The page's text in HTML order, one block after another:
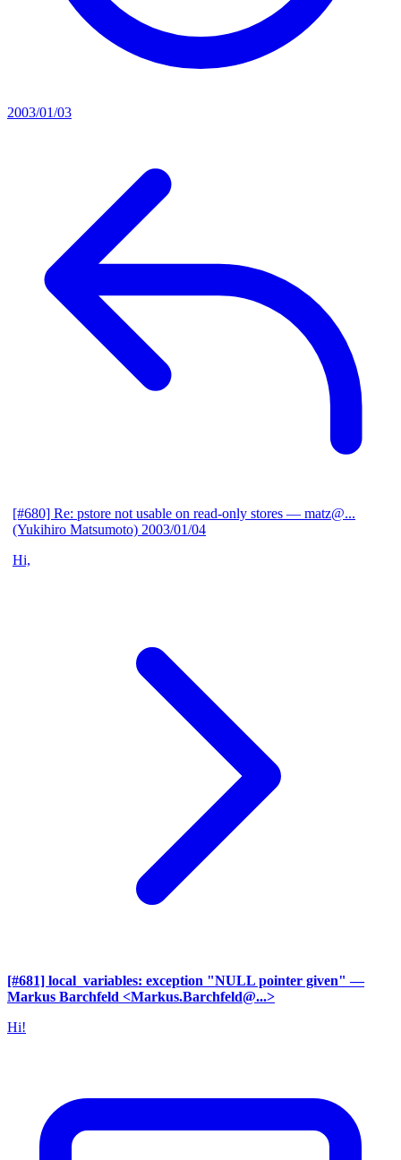
2003/01/03
[#680] Re: pstore not usable on read-only stores — matz@...
(Yukihiro Matsumoto) 2003/01/04
Hi,
[#681] local_variables: exception "NULL pointer given" —
Markus Barchfeld <Markus.Barchfeld@...>
Hi!